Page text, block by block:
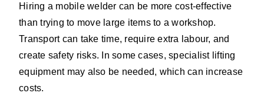
Hiring a mobile welder can be more cost-effective
than trying to move large items to a workshop.
Transport can take time, require extra labour, and
create safety risks. In some cases, specialist lifting
equipment may also be needed, which can increase
costs.